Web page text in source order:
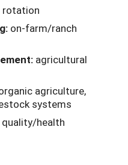
rotation
on-farm/ranch
agricultural
agriculture,
systems
health